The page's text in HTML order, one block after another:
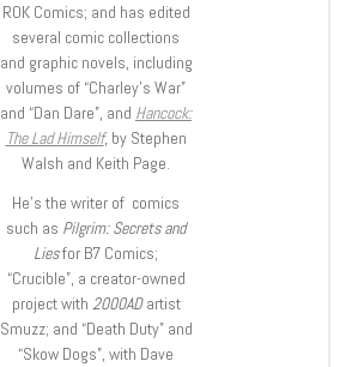
ROK Comics; and has edited
several comic collections
and graphic novels, including
volumes of “Charley’s War”
and “Dan Dare”, and Hancock:
The Lad Himself, by Stephen
Walsh and Keith Page.
He’s the writer of comics
such as Pilgrim: Secrets and
Liesfor B7 Comics;
“Crucible”, a creator-owned
project with 2000ADartist
Smuzz; and “Death Duty” and
“Skow Dogs”, with Dave